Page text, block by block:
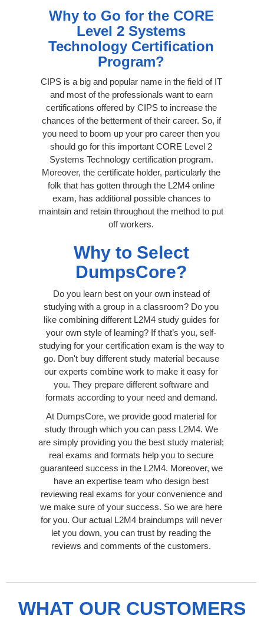
Why to Go for the CORE
Level 2 Systems
Technology Certification
Program?
CIPS is a big and popular name in the field of IT
and most of the professionals want to earn
certifications offered by CIPS to increase the
chances of the betterment of their career. So, if
you need to boom up your pro career then you
should go for this important CORE Level 2
Systems Technology certification program.
Moreover, the certificate holder, particularly the
folk that has gotten through the L2M4 online
exam, has additional possible chances to
maintain and retain throughout the method to put
off workers.
Why to Select
DumpsCore?
Do you learn best on your own instead of
studying with a group in a classroom? Do you
like combining different L2M4 study guides for
your own style of learning? If that’s you, self-
studying for your certification exam is the way to
go. Don't buy different study material because
our experts combine work to make it easy for
you. They prepare different software and
formats according to your need and demand.
At DumpsCore, we provide good material for
study through which you can pass L2M4. We
are simply providing you the best study material;
real exams and formats help you to secure
guaranteed success in the L2M4. Moreover, we
have an expertise team who design best
reviewing real exams for your convenience and
we make sure of your success. So we are here
for you. Our actual L2M4 braindumps will never
let you down, you can trust by reading the
reviews and comments of the customers.
WHAT OUR CUSTOMERS